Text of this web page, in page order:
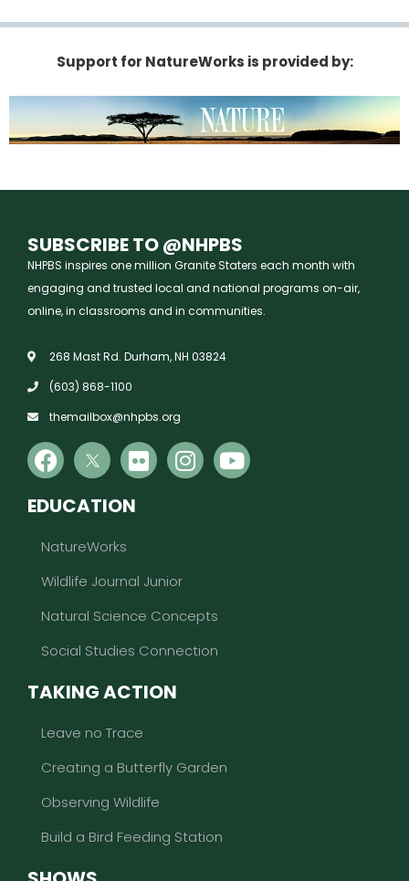
Support for NatureWorks is provided by:
SUBSCRIBE TO @NHPBS
NHPBS inspires one million Granite Staters each month with
engaging and trusted local and national programs on-air,
online, in classrooms and in communities.
268 Mast Rd. Durham, NH 03824
(603) 868-1100
themailbox@nhpbs.org
EDUCATION
NatureWorks
Wildlife Journal Junior
Natural Science Concepts
Social Studies Connection
TAKING ACTION
Leave no Trace
Creating a Butterfly Garden
Observing Wildlife
Build a Bird Feeding Station